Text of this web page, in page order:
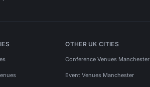
OTHER UK CITIES
Conference Venues Manchester
Event Venues Manchester